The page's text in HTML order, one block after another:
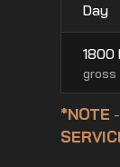
Day
1800
gross
*NOTE